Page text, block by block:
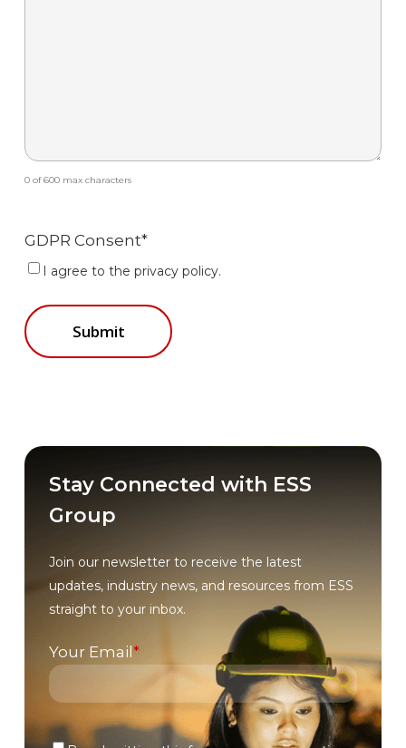
0 of 600 max characters
GDPR Consent*
I agree to the privacy policy.
Stay Connected with ESS
Group
Join our newsletter to receive the latest
updates, industry news, and resources from ESS
straight to your inbox.
Your Email *